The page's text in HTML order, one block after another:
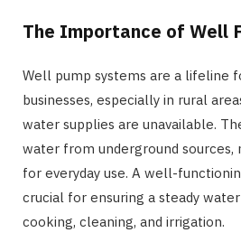
The Importance of Well
Well pump systems are a lifeline
businesses, especially in rural
water supplies are unavailable.
water from underground sources,
for everyday use. A well-
crucial for ensuring a steady
cooking, cleaning, and irrigation.